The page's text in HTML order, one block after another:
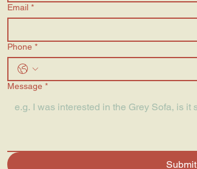
Email *
Phone *
Message *
Submit